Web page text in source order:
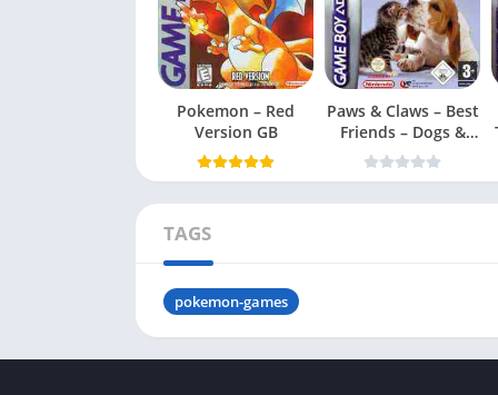
Pokemon – Red
Version GB
Paws & Claws – Best
Friends – Dogs &
Cats
TAGS
pokemon-games